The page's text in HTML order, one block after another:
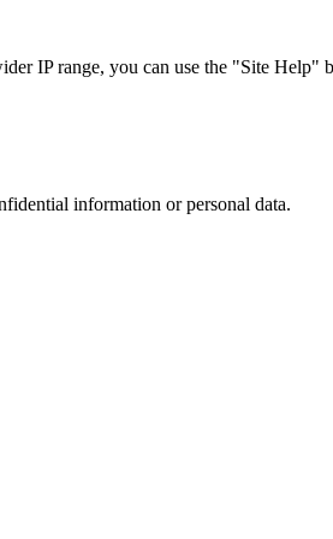
IP range, you can use the "Site Help"
information or personal data.